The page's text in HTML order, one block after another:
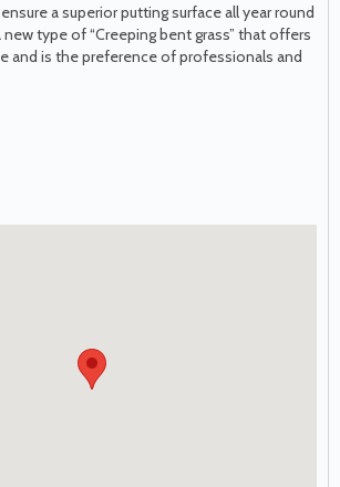
a superior putting surface all year round
type of “Creeping bent grass” that offers
and is the preference of professionals and